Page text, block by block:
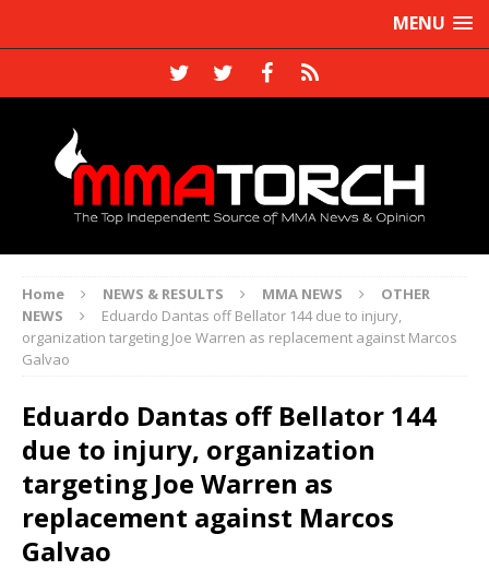
MENU
Home NEWS & RESULTS MMA NEWS
OTHER
NEWS
Eduardo Dantas off Bellator 144 due to injury,
organization targeting Joe Warren as replacement against Marcos
Galvao
Eduardo Dantas off Bellator 144
due to injury, organization
targeting Joe Warren as
replacement against Marcos
Galvao